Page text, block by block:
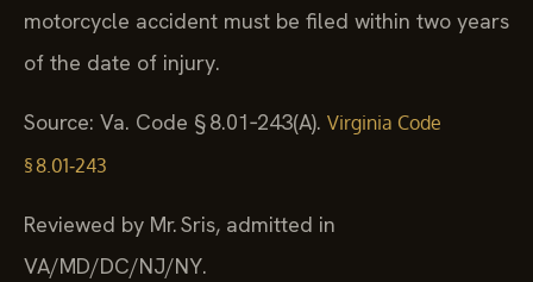
motorcycle accident must be filed within two years
of the date of injury.
Source: Va. Code § 8.01‑243(A). Virginia Code
§ 8.01‑243
Reviewed by Mr. Sris, admitted in
VA/MD/DC/NJ/NY.